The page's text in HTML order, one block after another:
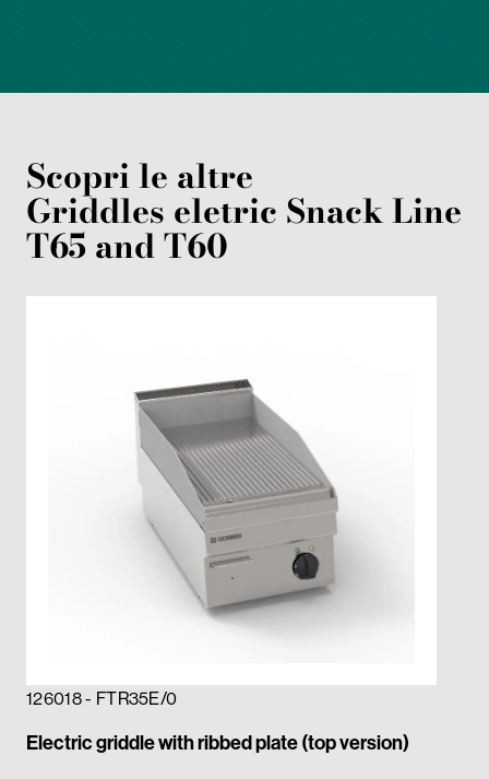
Scopri le altre
Griddles eletric Snack Line
T65 and T60
126018 - FTR35E/0
Electric griddle with ribbed plate (top version)